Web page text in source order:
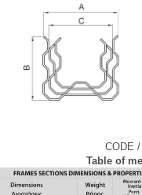
CODE
Table of